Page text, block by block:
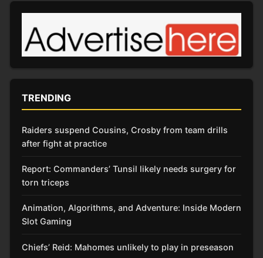
TRENDING
Raiders suspend Cousins, Crosby from team drills
after fight at practice
Report: Commanders’ Tunsil likely needs surgery for
torn triceps
Animation, Algorithms, and Adventure: Inside Modern
Slot Gaming
Chiefs’ Reid: Mahomes unlikely to play in preseason